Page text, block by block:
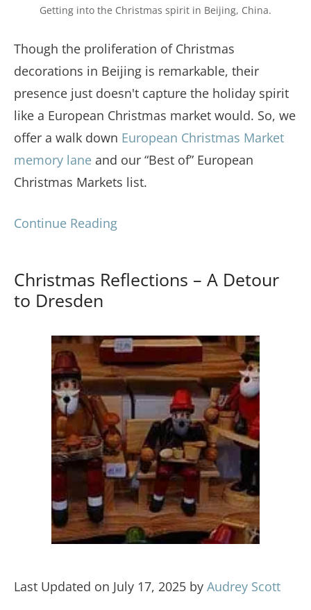
Getting into the Christmas spirit in Beijing, China.
Though the proliferation of Christmas
decorations in Beijing is remarkable, their
presence just doesn't capture the holiday spirit
like a European Christmas market would. So, we
offer a walk down European Christmas Market
memory lane and our “Best of” European
Christmas Markets list.
Continue Reading
Christmas Reflections – A Detour
to Dresden
Last Updated on July 17, 2025 by Audrey Scott